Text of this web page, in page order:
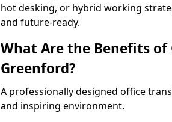
hot desking, or hybrid working
and future-ready.
What Are the Benefits
Greenford?
A professionally designed office
and inspiring environment.